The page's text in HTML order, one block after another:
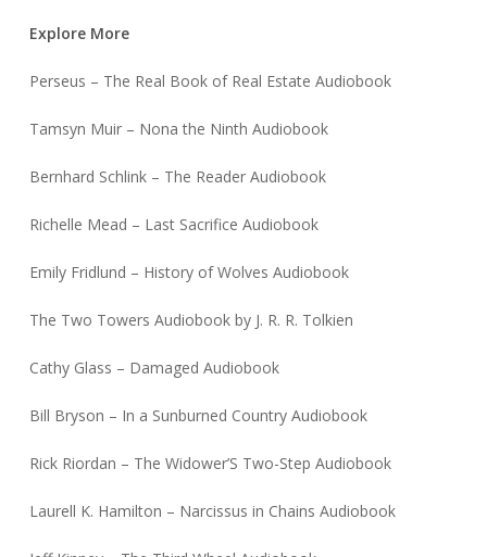
Explore More
Perseus – The Real Book of Real Estate Audiobook
Tamsyn Muir – Nona the Ninth Audiobook
Bernhard Schlink – The Reader Audiobook
Richelle Mead – Last Sacrifice Audiobook
Emily Fridlund – History of Wolves Audiobook
The Two Towers Audiobook by J. R. R. Tolkien
Cathy Glass – Damaged Audiobook
Bill Bryson – In a Sunburned Country Audiobook
Rick Riordan – The Widower’S Two-Step Audiobook
Laurell K. Hamilton – Narcissus in Chains Audiobook